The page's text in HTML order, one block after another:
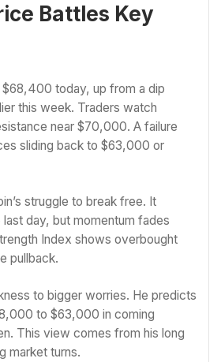
Battles Key
today, up from a dip
this week. Traders watch
near $70,000. A failure
sliding back to $63,000 or
struggle to break free. It
day, but momentum fades
Index shows overbought
pullback.
to bigger worries. He predicts
to $63,000 in coming
This view comes from his long
market turns.